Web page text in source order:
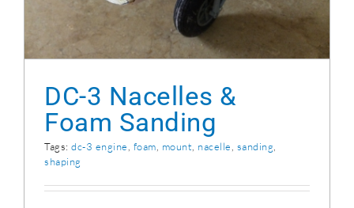
DC-3 Nacelles &
Foam Sanding
Tags: dc-3 engine foam mount nacelle sanding
shaping